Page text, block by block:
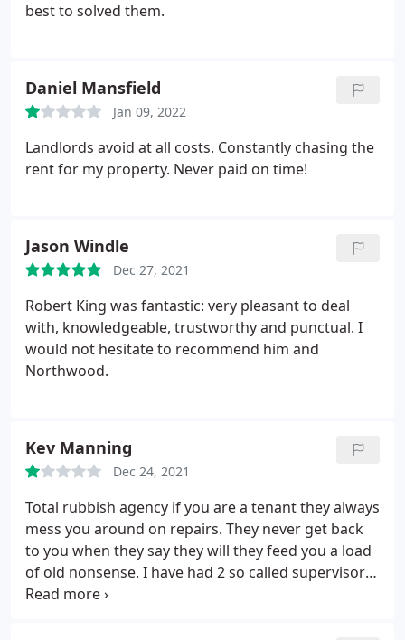
best to solved them.
Daniel Mansfield
Jan 09, 2022
Landlords avoid at all costs. Constantly chasing the
rent for my property. Never paid on time!
Jason Windle
Dec 27, 2021
Robert King was fantastic: very pleasant to deal
with, knowledgeable, trustworthy and punctual. I
would not hesitate to recommend him and
Northwood.
Kev Manning
Dec 24, 2021
Total rubbish agency if you are a tenant they always
mess you around on repairs. They never get back
to you when they say they will they feed you a load
of old nonsense. I have had 2 so called supervisors
say to me over the past few months about a fence